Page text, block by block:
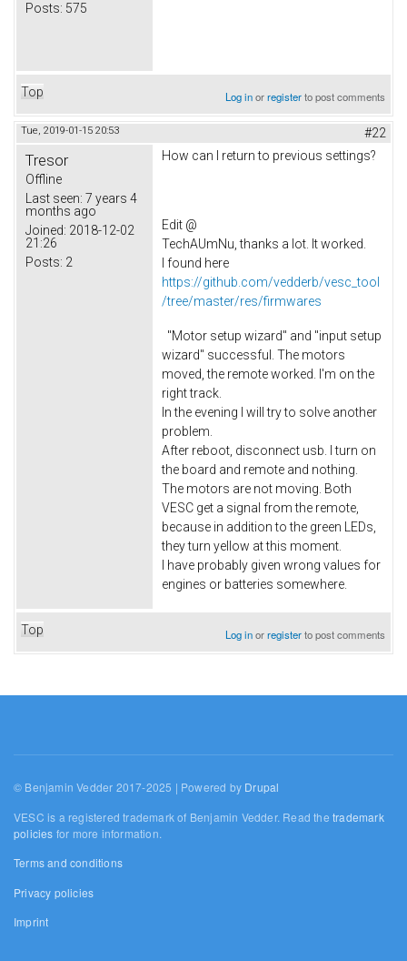
Posts: 575
Top Log inorregisterto post comments
Tue, 2019-01-15 20:53 #22
Tresor
Offline
Last seen: 7 years 4
months ago
Joined: 2018-12-02
21:26
Posts: 2
How can I return to previous settings?
Edit @
TechAUmNu, thanks a lot. It worked.
I found here
https://github.com/vedderb/vesc_tool
/tree/master/res/firmwares
"Motor setup wizard" and "input setup
wizard" successful. The motors
moved, the remote worked. I'm on the
right track.
In the evening I will try to solve another
problem.
After reboot, disconnect usb. I turn on
the board and remote and nothing.
The motors are not moving. Both
VESC get a signal from the remote,
because in addition to the green LEDs,
they turn yellow at this moment.
I have probably given wrong values for
engines or batteries somewhere.
Top Log inorregisterto post comments
© Benjamin Vedder 2017-2025 | Powered by Drupal
VESC is a registered trademark of Benjamin Vedder. Read thetrademark
policies for more information.
Terms and conditions
Privacy policies
Imprint